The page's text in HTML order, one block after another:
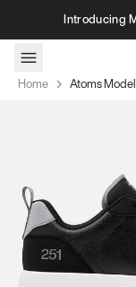
Skip to contentIntroducing
Home Atoms